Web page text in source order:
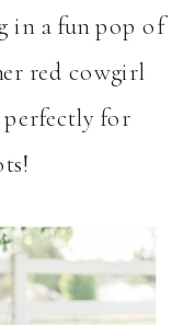
in a fun pop of
red cowgirl
for